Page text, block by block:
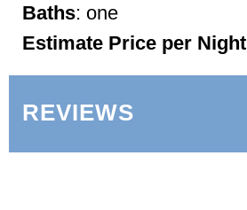
Baths: one
Estimate Price per Night
REVIEWS